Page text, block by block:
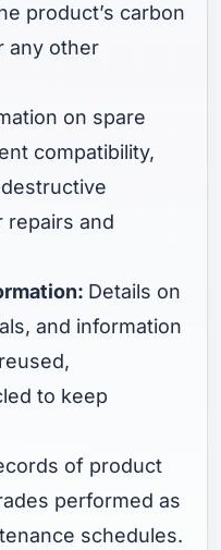
product’s carbon
any other
on spare
compatibility,
repairs and
Details on
and information
to keep
of product
performed as
schedules.